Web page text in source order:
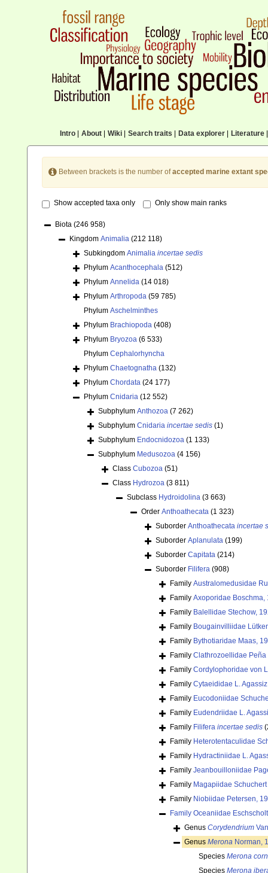
Intro| About| Wiki| Search traits Data explorer| Literature|
Between brackets is the number ofaccepted marine extant
Show accepted taxa only Only show main ranks
Biota (246 958)
Kingdom Animalia (212 118)
Subkingdom Animalia incertae sedis
Phylum Acanthocephala (512)
Phylum Annelida (14 018)
Phylum Arthropoda (59 785)
Phylum Aschelminthes
Phylum Brachiopoda (408)
Phylum Bryozoa (6 533)
Phylum Cephalorhyncha
Phylum Chaetognatha (132)
Phylum Chordata (24 177)
Phylum Cnidaria (12 552)
Subphylum Anthozoa (7 262)
Subphylum Cnidaria incertae sedis (1)
Subphylum Endocnidozoa (1 133)
Subphylum Medusozoa (4 156)
Class Cubozoa (51)
Class Hydrozoa (3 811)
Subclass Hydroidolina (3 663)
Order Anthoathecata (1 323)
Suborder Anthoathecata incertae
Suborder Aplanulata (199)
Suborder Capitata (214)
Suborder Filifera (908)
Family Australomedusidae
Family Axoporidae Boschma,
Family Balellidae Stechow,
Family Bougainvilliidae
Family Bythotiaridae Maas,
Family Clathrozoellidae Peña
Family Cordylophoridae von
Family Cytaeididae L.
Family Eucodoniidae
Family Eudendriidae L.
Family Filifera incertae sedis
Family Heterotentaculidae
Family Hydractiniidae L.
Family Jeanbouilloniidae
Family Magapiidae
Family Niobiidae Petersen,
Family Oceaniidae
Genus Corydendrium
Genus Merona Norman,
Species Merona
Species Merona